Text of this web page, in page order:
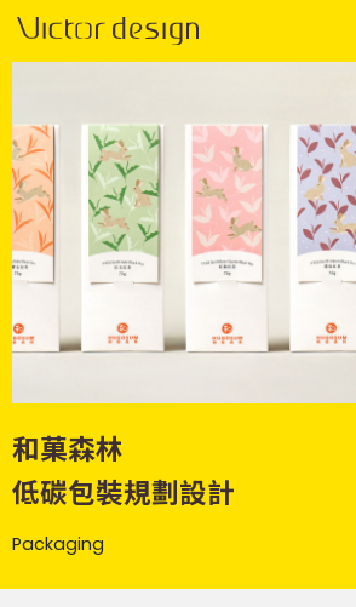
和菓森林
低碳包裝規劃設計
Packaging